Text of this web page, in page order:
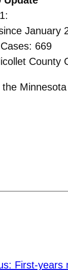
January
669
County
First-years